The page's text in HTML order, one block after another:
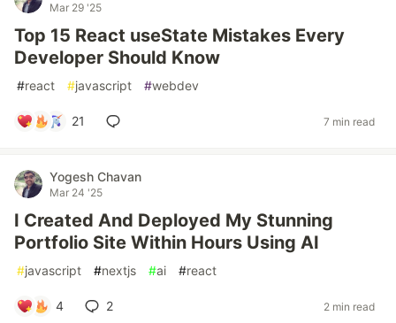
Mar 29 '25
Top 15 React useState Mistakes Every
Developer Should Know
#react #javascript #webdev
21 7 min read
Yogesh Chavan
Mar 24 '25
I Created And Deployed My Stunning
Portfolio Site Within Hours Using AI
#javascript #nextjs #ai #react
4 2 2 min read